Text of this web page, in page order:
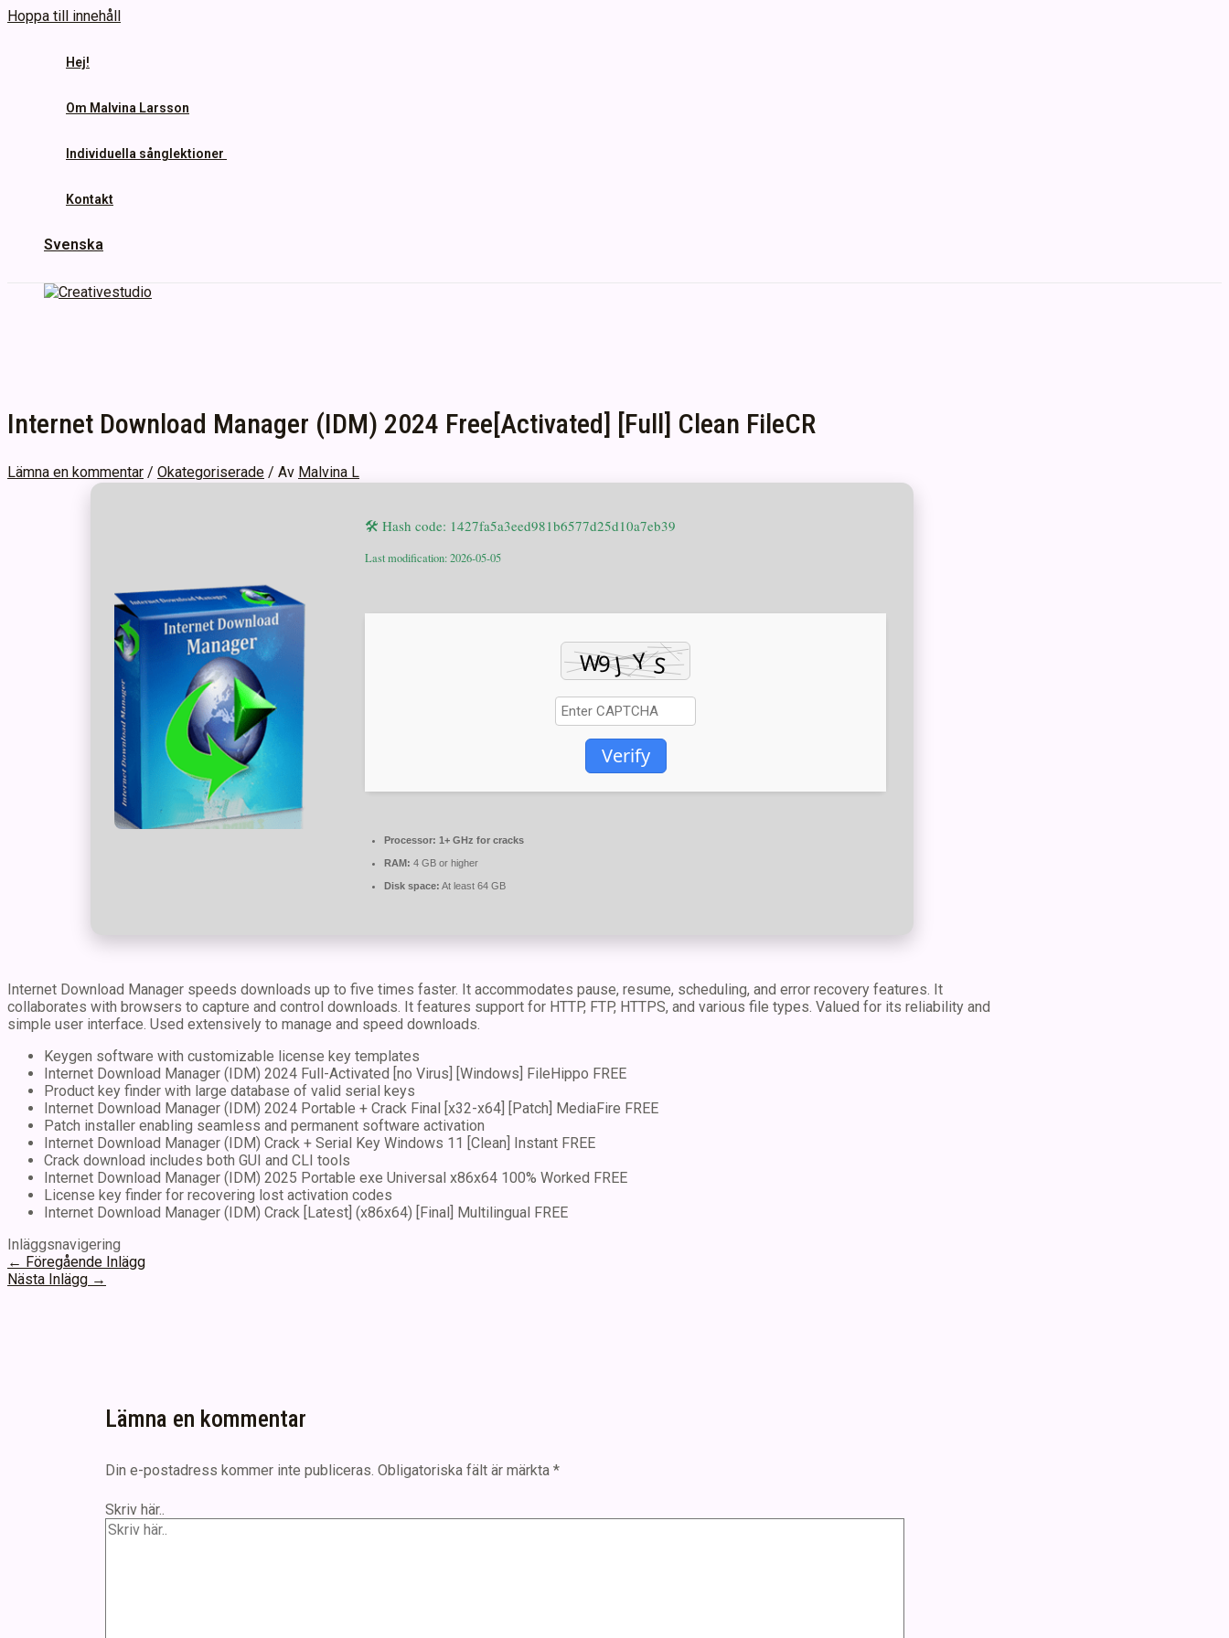
Hoppa till innehåll
Hej!
Om Malvina Larsson
Individuella sånglektioner
Kontakt
Svenska
Internet Download Manager (IDM) 2024 Free[Activated] [Full] Clean FileCR
Lämna en kommentar / Okategoriserade / Av Malvina L
🛠 Hash code: 1427fa5a3eed981b6577d25d10a7eb39
Last modification: 2026-05-05
Verify
Processor: 1+ GHz for cracks
RAM: 4 GB or higher
Disk space: At least 64 GB
Internet Download Manager speeds downloads up to five times faster. It accommodates pause, resume, scheduling, and error recovery features. It
collaborates with browsers to capture and control downloads. It features support for HTTP, FTP, HTTPS, and various file types. Valued for its reliability and
simple user interface. Used extensively to manage and speed downloads.
Keygen software with customizable license key templates
Internet Download Manager (IDM) 2024 Full-Activated [no Virus] [Windows] FileHippo FREE
Product key finder with large database of valid serial keys
Internet Download Manager (IDM) 2024 Portable + Crack Final [x32-x64] [Patch] MediaFire FREE
Patch installer enabling seamless and permanent software activation
Internet Download Manager (IDM) Crack + Serial Key Windows 11 [Clean] Instant FREE
Crack download includes both GUI and CLI tools
Internet Download Manager (IDM) 2025 Portable exe Universal x86x64 100% Worked FREE
License key finder for recovering lost activation codes
Internet Download Manager (IDM) Crack [Latest] (x86x64) [Final] Multilingual FREE
Inläggsnavigering
← Föregående Inlägg
Nästa Inlägg →
Lämna en kommentar
Din e-postadress kommer inte publiceras. Obligatoriska fält är märkta *
Skriv här..